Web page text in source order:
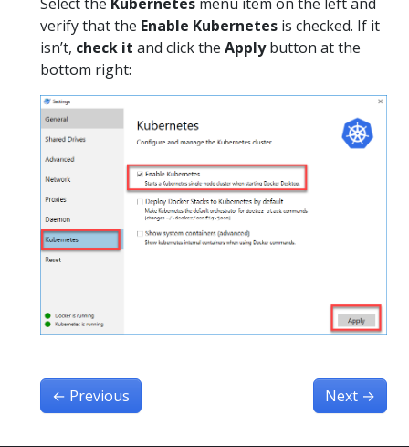
verify that the Enable Kubernetes is checked. If it
isn’t, check it and click the Applybutton at the
bottom right:
← Previous Next →